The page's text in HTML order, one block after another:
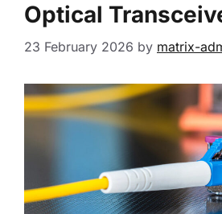
Optical
23 February 2026 by matrix-